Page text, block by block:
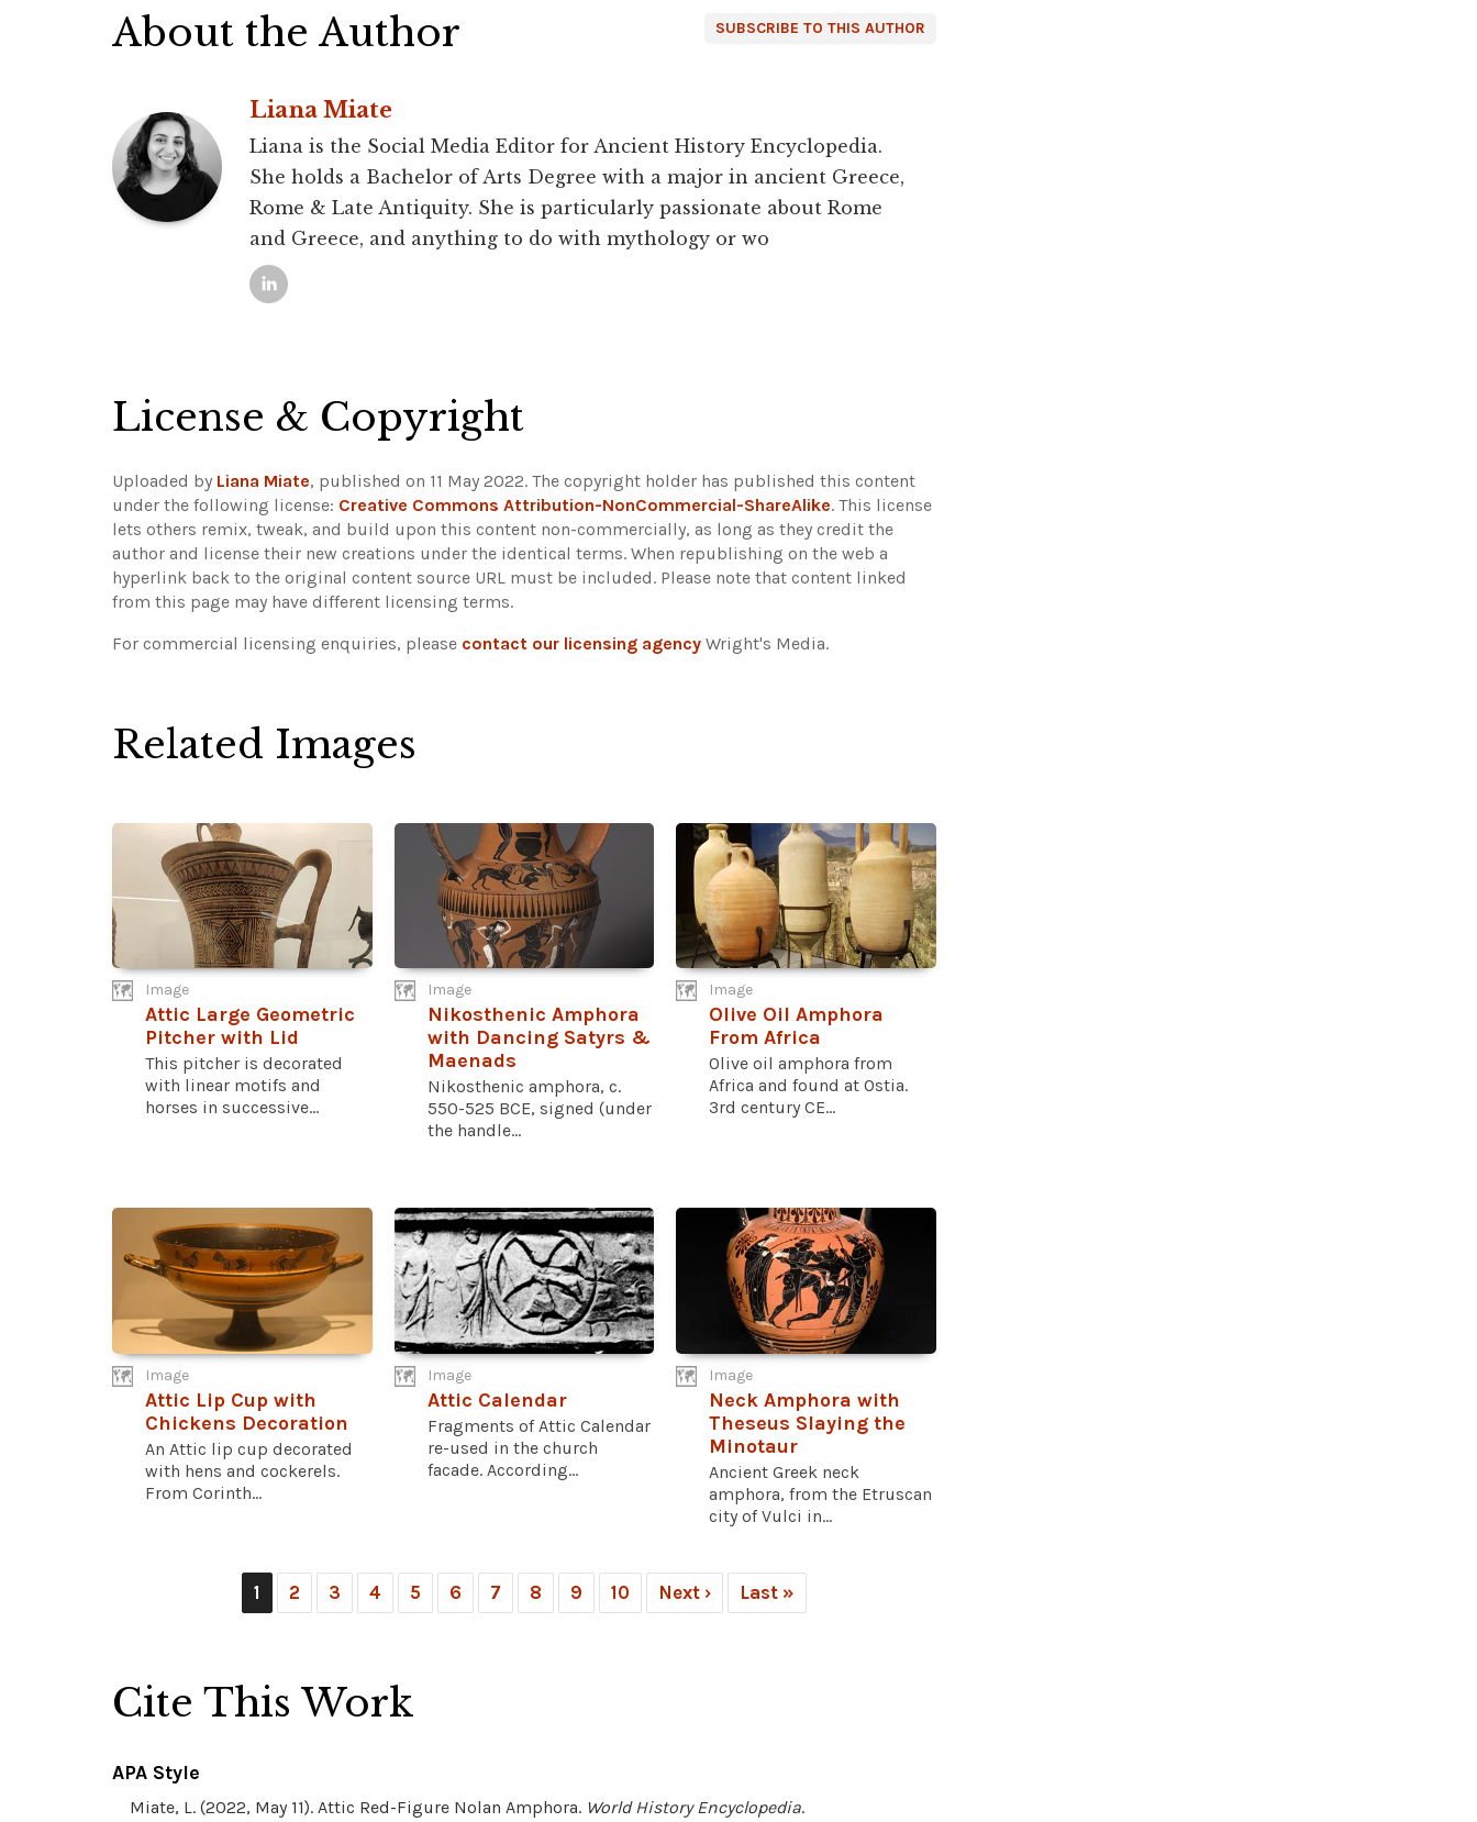
SUBSCRIBE TO THIS AUTHOR
About the Author
Liana Miate
Liana is the Social Media Editor for Ancient History Encyclopedia.
She holds a Bachelor of Arts Degree with a major in ancient Greece,
Rome & Late Antiquity. She is particularly passionate about Rome
and Greece, and anything to do with mythology or wo
License & Copyright
Uploaded by Liana Miate, published on 11 May 2022. The copyright holder has published this content
under the following license: Creative Commons Attribution-NonCommercial-ShareAlike. This license
lets others remix, tweak, and build upon this content non-commercially, as long as they credit the
author and license their new creations under the identical terms. When republishing on the web a
hyperlink back to the original content source URL must be included. Please note that content linked
from this page may have different licensing terms.
For commercial licensing enquiries, please contact our licensing agency Wright's Media.
Related Images
Image
Attic Large Geometric
Pitcher with Lid
This pitcher is decorated
with linear motifs and
horses in successive...
Image
Nikosthenic Amphora
with Dancing Satyrs &
Maenads
Nikosthenic amphora, c.
550-525 BCE, signed (under
the handle...
Image
Olive Oil Amphora
From Africa
Olive oil amphora from
Africa and found at Ostia.
3rd century CE...
Image
Attic Lip Cup with
Chickens Decoration
An Attic lip cup decorated
with hens and cockerels.
From Corinth...
Image
Attic Calendar
Fragments of Attic Calendar
re-used in the church
facade. According...
Image
Neck Amphora with
Theseus Slaying the
Minotaur
Ancient Greek neck
amphora, from the Etruscan
city of Vulci in...
1 2 3 4 5 6 7 8 9 10 Next › Last »
Cite This Work
APA Style
Miate, L. (2022, May 11). Attic Red-Figure Nolan Amphora. World History Encyclopedia.